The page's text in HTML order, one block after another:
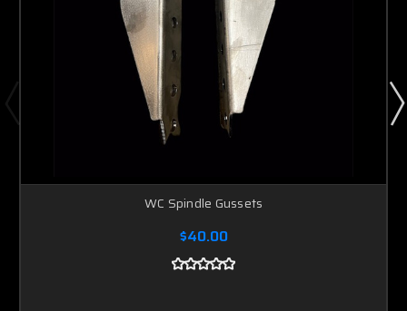
WC Spindle Gussets
$40.00